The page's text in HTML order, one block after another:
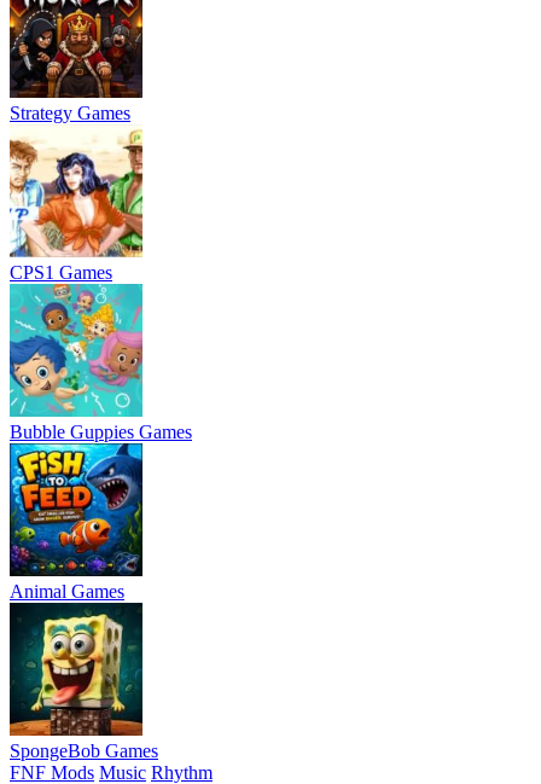
Strategy Games
CPS1 Games
Bubble Guppies Games
Animal Games
SpongeBob Games
FNF Mods Music Rhythm